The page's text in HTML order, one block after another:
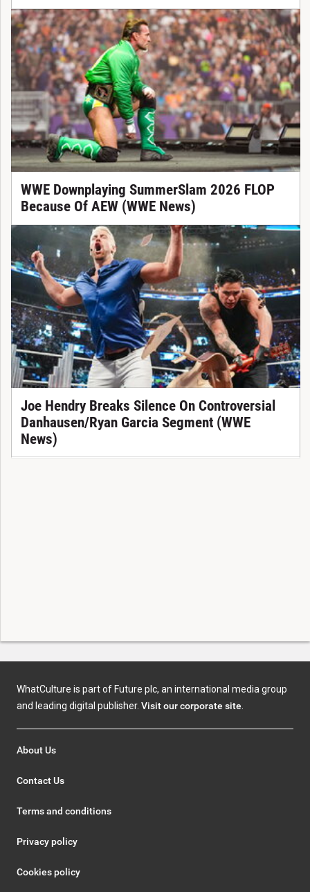
WWE Downplaying SummerSlam 2026 FLOP
Because Of AEW (WWE News)
Joe Hendry Breaks Silence On Controversial
Danhausen/Ryan Garcia Segment (WWE
News)
WhatCulture is part of Future plc, an international media group
and leading digital publisher. Visit our corporate site
About Us
Contact Us
Terms and conditions
Privacy policy
Cookies policy